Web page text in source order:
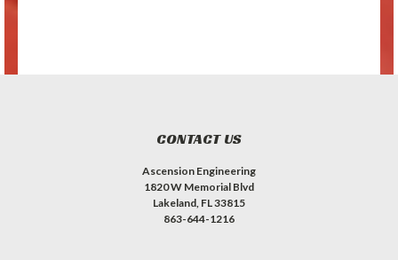
CONTACT US
Ascension Engineering
1820 W Memorial Blvd
Lakeland, FL 33815
863-644-1216